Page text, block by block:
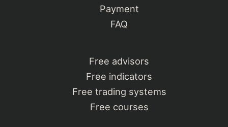
Payment
FAQ
Free advisors
Free indicators
Free trading systems
Free courses